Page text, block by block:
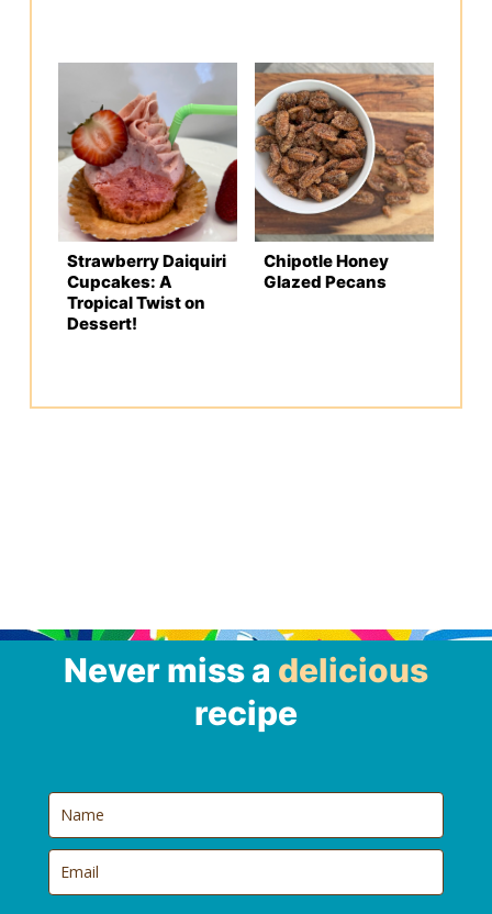
Strawberry Daiquiri
Cupcakes: A
Tropical Twist on
Dessert!
Chipotle Honey
Glazed Pecans
Never miss a delicious
recipe